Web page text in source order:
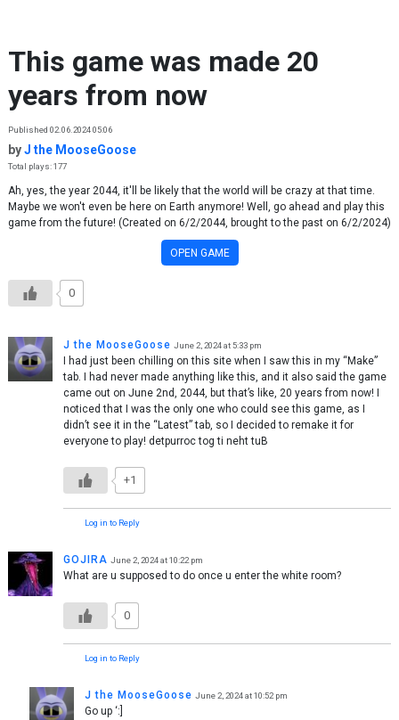
This game was made 20
years from now
Published 02.06.2024 05:06
byJ the MooseGoose
Total plays: 177
Ah, yes, the year 2044, it'll be likely that the world will be crazy at that time.
Maybe we won't even be here on Earth anymore! Well, go ahead and play this
game from the future! (Created on 6/2/2044, brought to the past on 6/2/2024)
OPEN GAME
0
J the MooseGoose June 2, 2024 at 5:33 pm
I had just been chilling on this site when I saw this in my “Make”
tab. I had never made anything like this, and it also said the game
came out on June 2nd, 2044, but that’s like, 20 years from now! I
noticed that I was the only one who could see this game, as I
didn’t see it in the “Latest” tab, so I decided to remake it for
everyone to play! detpurroc tog ti neht tuB
+1
Log in to Reply
GOJIRA June 2, 2024 at 10:22 pm
What are u supposed to do once u enter the white room?
0
Log in to Reply
J the MooseGoose June 2, 2024 at 10:52 pm
Go up ‘:]